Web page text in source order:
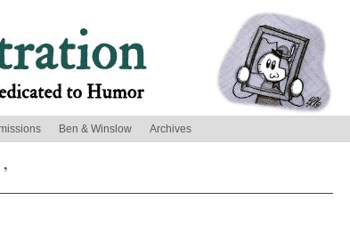
Ben & Winslow Archives